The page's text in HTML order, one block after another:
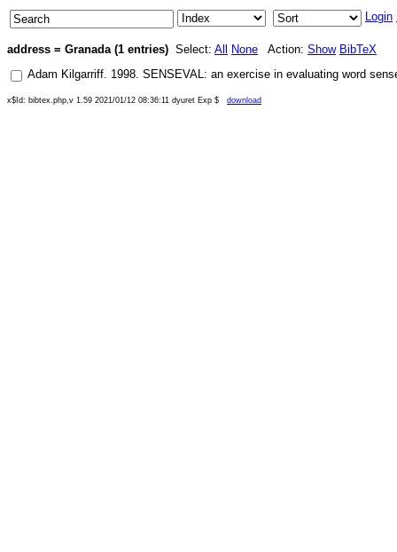
Login
address = Granada (1 entries) Select: All None Action: Show BibTeX
Adam Kilgarriff. 1998. SENSEVAL: an exercise in evaluating word
x$Id: bibtex.php,v 1.59 2021/01/12 08:36:11 dyuret Exp $ download